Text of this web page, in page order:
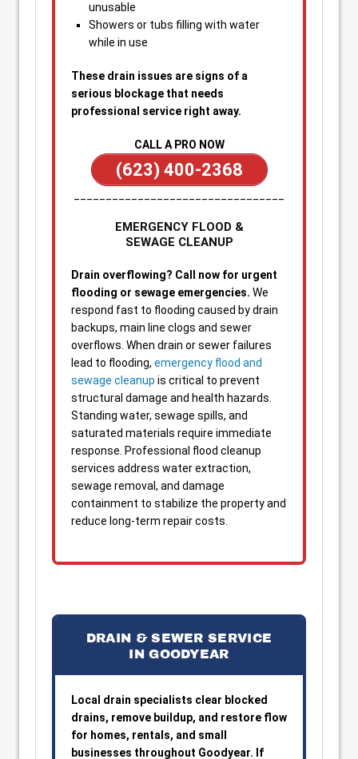
unusable
Showers or tubs filling with water
while in use
These drain issues are signs of a
serious blockage that needs
professional service right away.
CALL A PRO NOW
(623) 400-2368
EMERGENCY FLOOD &
SEWAGE CLEANUP
Drain overflowing? Call now for urgent
flooding or sewage emergencies. We
respond fast to flooding caused by drain
backups, main line clogs and sewer
overflows. When drain or sewer failures
lead to flooding, emergency flood and
sewage cleanup is critical to prevent
structural damage and health hazards.
Standing water, sewage spills, and
saturated materials require immediate
response. Professional flood cleanup
services address water extraction,
sewage removal, and damage
containment to stabilize the property and
reduce long-term repair costs.
DRAIN & SEWER SERVICE
IN GOODYEAR
Local drain specialists clear blocked
drains, remove buildup, and restore flow
for homes, rentals, and small
businesses throughout Goodyear. If